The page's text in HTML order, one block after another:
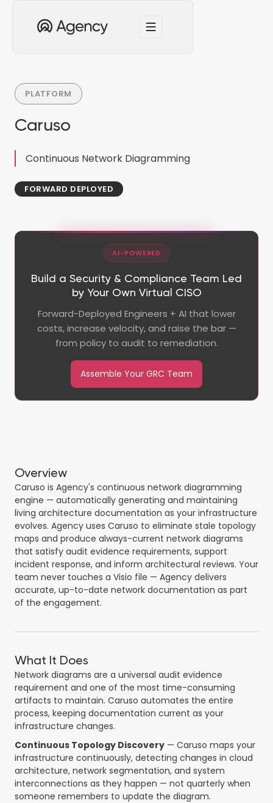
PLATFORM
Caruso
Continuous Network Diagramming
FORWARD DEPLOYED
AI-POWERED
Build a Security & Compliance Team Led
by Your Own Virtual CISO
Forward-Deployed Engineers + AI that lower
costs, increase velocity, and raise the bar —
from policy to audit to remediation.
Assemble Your GRC Team
Overview
Caruso is Agency's continuous network diagramming
engine — automatically generating and maintaining
living architecture documentation as your infrastructure
evolves. Agency uses Caruso to eliminate stale topology
maps and produce always-current network diagrams
that satisfy audit evidence requirements, support
incident response, and inform architectural reviews. Your
team never touches a Visio file — Agency delivers
accurate, up-to-date network documentation as part
of the engagement.
What It Does
Network diagrams are a universal audit evidence
requirement and one of the most time-consuming
artifacts to maintain. Caruso automates the entire
process, keeping documentation current as your
infrastructure changes.
Continuous Topology Discovery — Caruso maps your
infrastructure continuously, detecting changes in cloud
architecture, network segmentation, and system
interconnections as they happen — not quarterly when
someone remembers to update the diagram.